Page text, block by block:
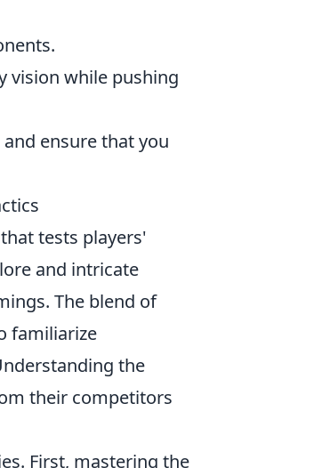
vision while pushing
ensure that you
tests players'
and intricate
The blend of
familiarize
the
their competitors
First, mastering the